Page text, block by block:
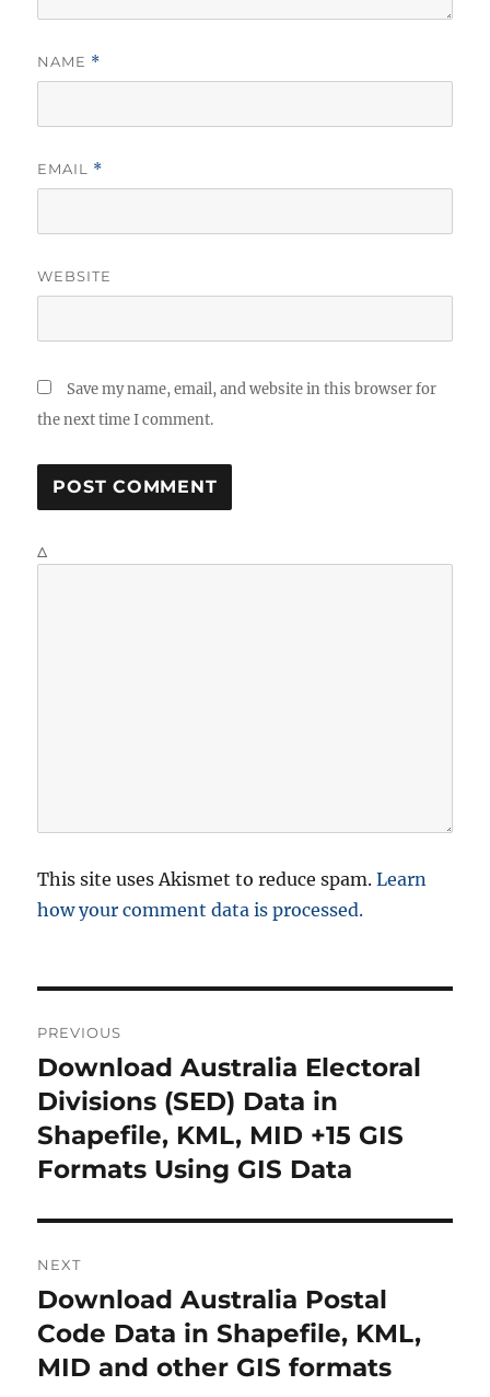
NAME *
EMAIL *
WEBSITE
Save my name, email, and website in this browser for
the next time I comment.
Δ
This site uses Akismet to reduce spam.Learn
how your comment data is processed.
o
s
t
v
i
g
PREVIOUS
P
r
e
v
o
p
o
s
Download Australia Electoral
Divisions (SED) Data in
Shapefile, KML, MID +15 GIS
Formats Using GIS Data
NEXT
N
e
x
Download Australia Postal
Code Data in Shapefile, KML,
MID and other GIS formats